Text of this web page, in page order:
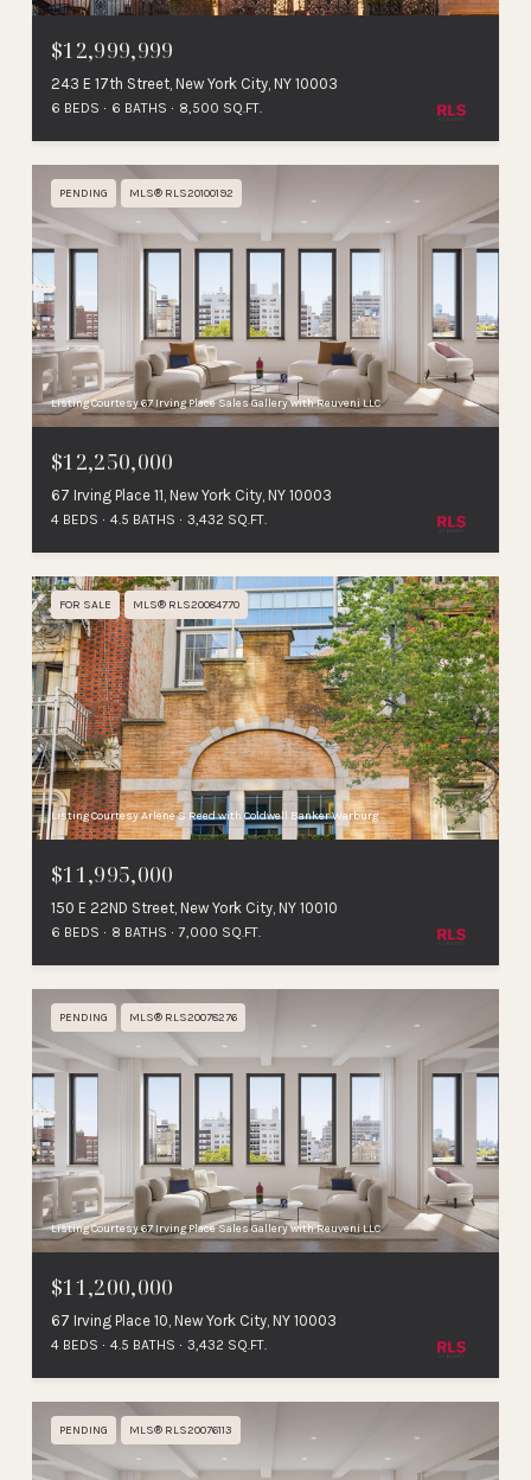
$12,999,999
243 E 17th Street, New York City, NY 10003
6 BEDS 6 BATHS 8,500 SQ.FT.
PENDING MLS® RLS20100192
Listing Courtesy 67 Irving Place Sales Gallery with Reuveni LLC
$12,250,000
67 Irving Place 11, New York City, NY 10003
4 BEDS 4.5 BATHS 3,432 SQ.FT.
FOR SALE MLS® RLS20084770
Listing Courtesy Arlene S Reed with Coldwell Banker Warburg
$11,995,000
150 E 22ND Street, New York City, NY 10010
6 BEDS 8 BATHS 7,000 SQ.FT.
PENDING MLS® RLS20078276
Listing Courtesy 67 Irving Place Sales Gallery with Reuveni LLC
$11,200,000
67 Irving Place 10, New York City, NY 10003
4 BEDS 4.5 BATHS 3,432 SQ.FT.
PENDING MLS® RLS20076113